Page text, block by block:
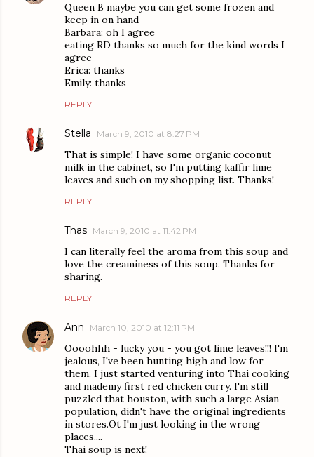
Queen B maybe you can get some frozen and
keep in on hand
Barbara: oh I agree
eating RD thanks so much for the kind words I
agree
Erica: thanks
Emily: thanks
REPLY
Stella March 9, 2010 at 8:27 PM
That is simple! I have some organic coconut
milk in the cabinet, so I'm putting kaffir lime
leaves and such on my shopping list. Thanks!
REPLY
Thas March 9, 2010 at 11:42 PM
I can literally feel the aroma from this soup and
love the creaminess of this soup. Thanks for
sharing.
REPLY
Ann March 10, 2010 at 12:11 PM
Oooohhh - lucky you - you got lime leaves!!! I'm
jealous, I've been hunting high and low for
them. I just started venturing into Thai cooking
and mademy first red chicken curry. I'm still
puzzled that houston, with such a large Asian
population, didn't have the original ingredients
in stores.Ot I'm just looking in the wrong
places....
Thai soup is next!